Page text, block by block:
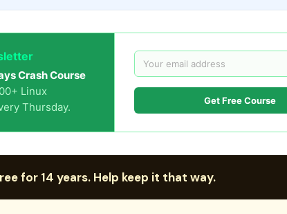
Crash Course
Linux
Thursday.
Get Free Course
for 14 years. Help keep it that way.